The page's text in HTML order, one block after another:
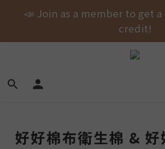
Free shipping on orders over
entire store!
📣 Join as a member to get
credit!
New Arrival! shubingcat
好好棉布衛生棉 &